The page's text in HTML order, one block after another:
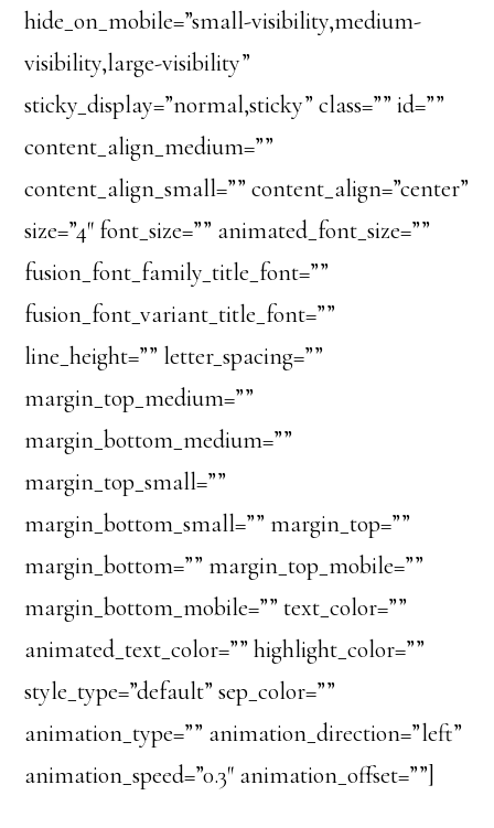
hide_on_mobile=”small-visibility,medium-
visibility,large-visibility”
sticky_display=”normal,sticky” class=”” id=””
content_align_medium=””
content_align_small=”” content_align=”center”
size=”4″ font_size=”” animated_font_size=””
fusion_font_family_title_font=””
fusion_font_variant_title_font=””
line_height=”” letter_spacing=””
margin_top_medium=””
margin_bottom_medium=””
margin_top_small=””
margin_bottom_small=”” margin_top=””
margin_bottom=”” margin_top_mobile=””
margin_bottom_mobile=”” text_color=””
animated_text_color=”” highlight_color=””
style_type=”default” sep_color=””
animation_type=”” animation_direction=”left”
animation_speed=”0.3″ animation_offset=””]